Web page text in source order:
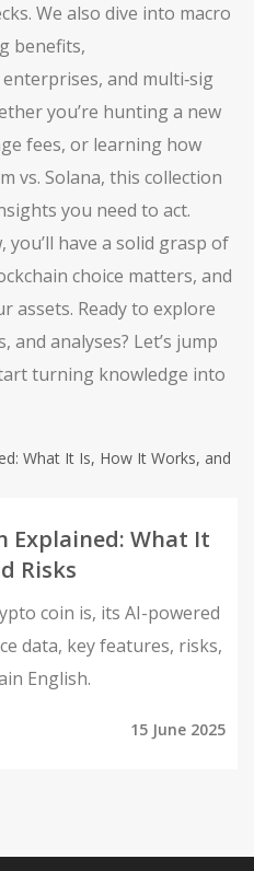
We also dive into macro
benefits,
enterprises, and multi‑sig
you’re hunting a new
fees, or learning how
vs. Solana, this collection
you need to act.
have a solid grasp of
choice matters, and
assets. Ready to explore
and analyses? Let’s jump
turning knowledge into
Explained: What It
Risks
coin is, its AI-powered
data, key features, risks,
English.
15 June 2025